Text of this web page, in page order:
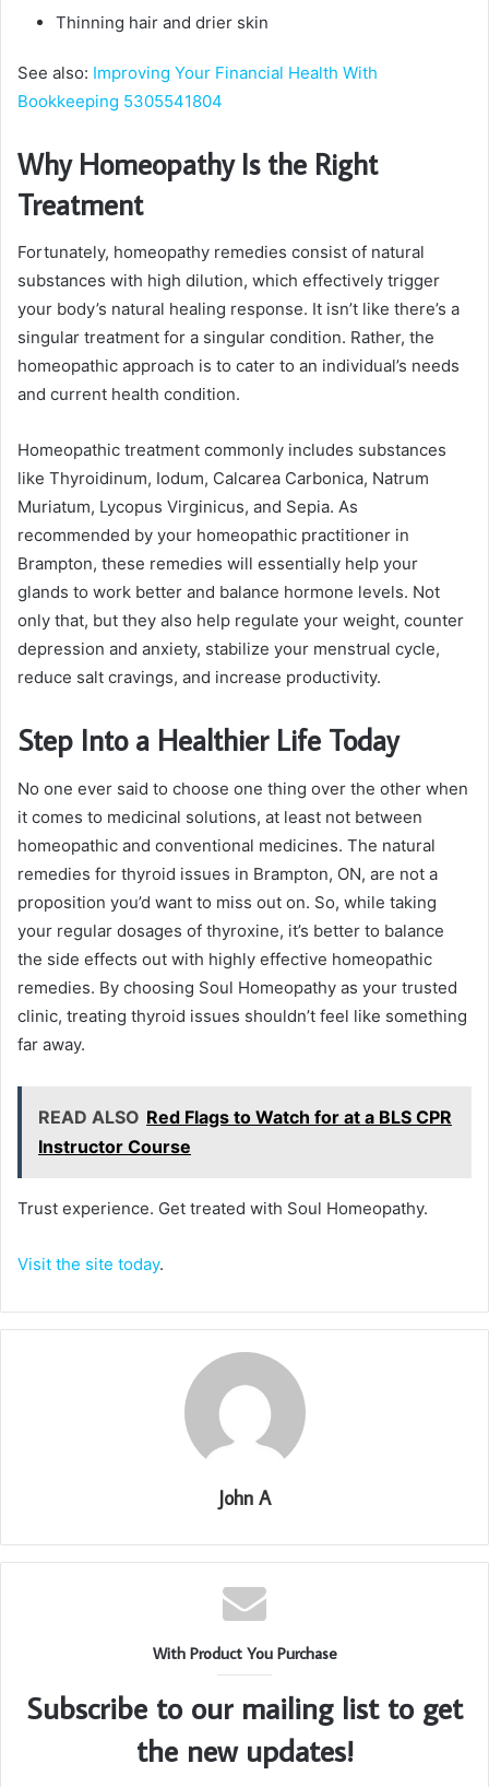
Thinning hair and drier skin
See also: Improving Your Financial Health With
Bookkeeping 5305541804
Why Homeopathy Is the Right
Treatment
Fortunately, homeopathy remedies consist of natural
substances with high dilution, which effectively trigger
your body’s natural healing response. It isn’t like there’s a
singular treatment for a singular condition. Rather, the
homeopathic approach is to cater to an individual’s needs
and current health condition.
Homeopathic treatment commonly includes substances
like Thyroidinum, Iodum, Calcarea Carbonica, Natrum
Muriatum, Lycopus Virginicus, and Sepia. As
recommended by your homeopathic practitioner in
Brampton, these remedies will essentially help your
glands to work better and balance hormone levels. Not
only that, but they also help regulate your weight, counter
depression and anxiety, stabilize your menstrual cycle,
reduce salt cravings, and increase productivity.
Step Into a Healthier Life Today
No one ever said to choose one thing over the other when
it comes to medicinal solutions, at least not between
homeopathic and conventional medicines. The natural
remedies for thyroid issues in Brampton, ON, are not a
proposition you’d want to miss out on. So, while taking
your regular dosages of thyroxine, it’s better to balance
the side effects out with highly effective homeopathic
remedies. By choosing Soul Homeopathy as your trusted
clinic, treating thyroid issues shouldn’t feel like something
far away.
READ ALSO Red Flags to Watch for at a BLS CPR
Instructor Course
Trust experience. Get treated with Soul Homeopathy.
Visit the site today.
John A
With Product You Purchase
Subscribe to our mailing list to get
the new updates!